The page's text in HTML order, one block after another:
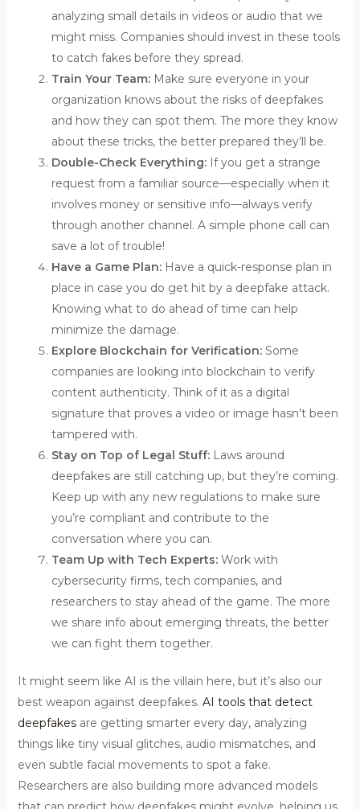
analyzing small details in videos or audio that we
might miss. Companies should invest in these tools
to catch fakes before they spread.
Train Your Team:Make sure everyone in your
organization knows about the risks of deepfakes
and how they can spot them. The more they know
about these tricks, the better prepared they’ll be.
Double-Check Everything:If you get a strange
request from a familiar source—especially when it
involves money or sensitive info—always verify
through another channel. A simple phone call can
save a lot of trouble!
Have a Game Plan:Have a quick-response plan in
place in case you do get hit by a deepfake attack.
Knowing what to do ahead of time can help
minimize the damage.
Explore Blockchain for Verification:Some
companies are looking into blockchain to verify
content authenticity. Think of it as a digital
signature that proves a video or image hasn’t been
tampered with.
Stay on Top of Legal Stuff:Laws around
deepfakes are still catching up, but they’re coming.
Keep up with any new regulations to make sure
you’re compliant and contribute to the
conversation where you can.
Team Up with Tech Experts:Work with
cybersecurity firms, tech companies, and
researchers to stay ahead of the game. The more
we share info about emerging threats, the better
we can fight them together.
It might seem like AI is the villain here, but it’s also our
best weapon against deepfakes. AI tools that detect
deepfakesare getting smarter every day, analyzing
things like tiny visual glitches, audio mismatches, and
even subtle facial movements to spot a fake.
Researchers are also building more advanced models